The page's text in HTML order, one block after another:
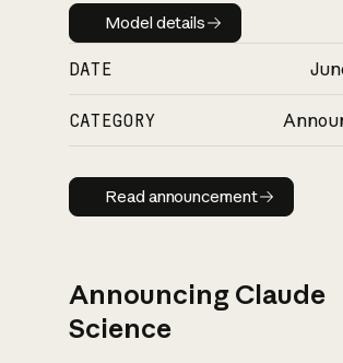
Model details
Model details
DATE
CATEGORY
Read announcement
Read announcement
Announcing Claude
Science